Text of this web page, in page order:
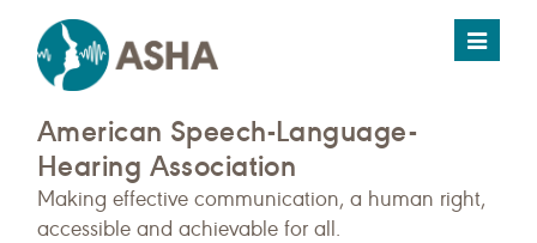
Toggle
American Speech-Language-
Hearing Association
Making effective communication, a human right,
accessible and achievable for all.